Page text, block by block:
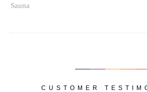
Sauna
CUSTOMER